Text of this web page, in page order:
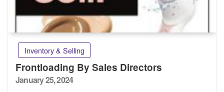
Inventory & Selling
Frontloading By Sales Directors
Posted
January 25, 2024